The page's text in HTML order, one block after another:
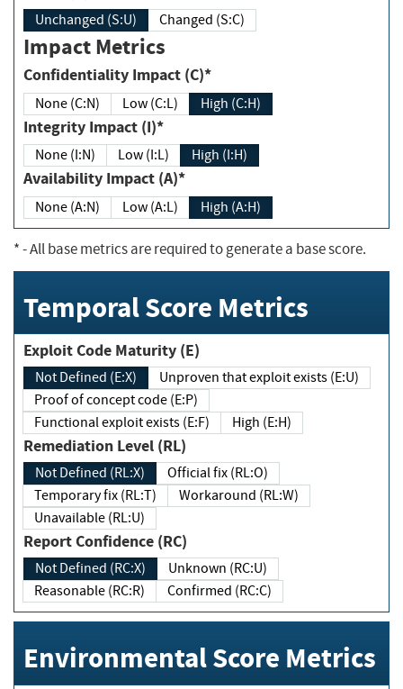
Unchanged (S:U) Changed (S:C)
Impact Metrics
Confidentiality Impact (C)*
None (C:N) Low (C:L) High (C:H)
Integrity Impact (I)*
None (I:N) Low (I:L) High (I:H)
Availability Impact (A)*
None (A:N) Low (A:L) High (A:H)
*- All base metrics are required to generate a base score.
Temporal Score Metrics
Exploit Code Maturity (E)
Not Defined (E:X)
Unproven that exploit exists (E:U)
Proof of concept code (E:P)
Functional exploit exists (E:F)
High (E:H)
Remediation Level (RL)
Not Defined (RL:X)
Official fix (RL:O)
Temporary fix (RL:T)
Workaround (RL:W)
Unavailable (RL:U)
Report Confidence (RC)
Not Defined (RC:X)
Unknown (RC:U)
Reasonable (RC:R)
Confirmed (RC:C)
Environmental Score Metrics